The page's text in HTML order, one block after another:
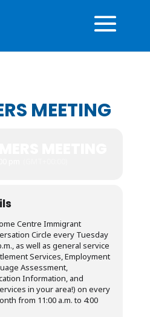
MEETING
Centre Immigrant
Circle every Tuesday
as well as general service
Services, Employment
Assessment,
Information, and
in your area!) on every
from 11:00 a.m. to 4:00